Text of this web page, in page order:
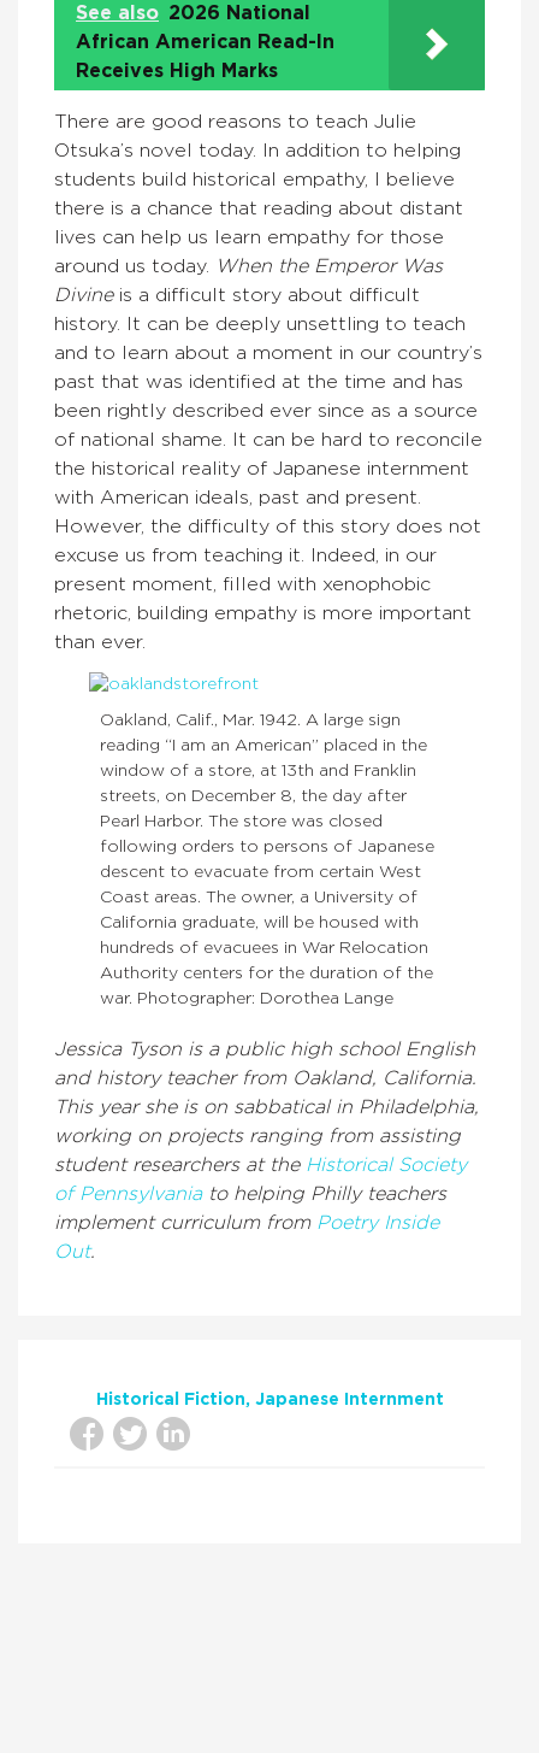
See also 2026 National
African American Read-In
Receives High Marks
There are good reasons to teach Julie
Otsuka’s novel today. In addition to helping
students build historical empathy, I believe
there is a chance that reading about distant
lives can help us learn empathy for those
around us today.
When the Emperor Was
Divine is a difficult story about difficult
history. It can be deeply unsettling to teach
and to learn about a moment in our country’s
past that was identified at the time and has
been rightly described ever since as a source
of national shame. It can be hard to reconcile
the historical reality of Japanese internment
with American ideals, past and present.
However, the difficulty of this story does not
excuse us from teaching it. Indeed, in our
present moment, filled with xenophobic
rhetoric, building empathy is more important
than ever.
Oakland, Calif., Mar. 1942. A large sign
reading “I am an American” placed in the
window of a store, at 13th and Franklin
streets, on December 8, the day after
Pearl Harbor. The store was closed
following orders to persons of Japanese
descent to evacuate from certain West
Coast areas. The owner, a University of
California graduate, will be housed with
hundreds of evacuees in War Relocation
Authority centers for the duration of the
war. Photographer: Dorothea Lange
Jessica Tyson is a public high school English
and history teacher from Oakland, California.
This year she is on sabbatical in Philadelphia,
working on projects ranging from assisting
student researchers at the Historical Society
of Pennsylvaniato helping Philly teachers
implement curriculum from Poetry Inside
Out.
Historical Fiction Japanese Internment